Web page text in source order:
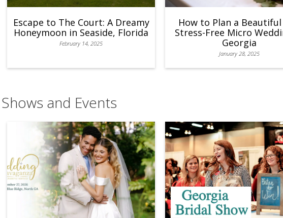
Escape to The Court: A Dreamy
Honeymoon in Seaside, Florida
February 14, 2025
How to Plan a
Stress-Free Micro
Georgia
January 28, 2025
and Events